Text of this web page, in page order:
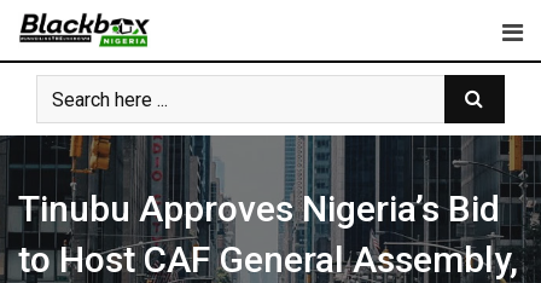
Skip
content
Tinubu Approves Nigeria’s Bid
to Host CAF General Assembly,